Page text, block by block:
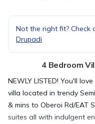
Not the right fit? Check
Drupadi
4 Bedroom
NEWLY LISTED! You'll
villa located in trendy
& mins to Oberoi Rd/EAT
suites all with indulgent